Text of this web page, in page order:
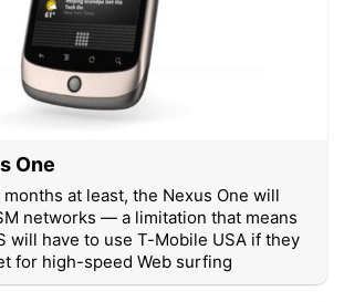
One
at least, the Nexus One will
networks — a limitation that means
will have to use T-Mobile USA if they
for high-speed Web surfing